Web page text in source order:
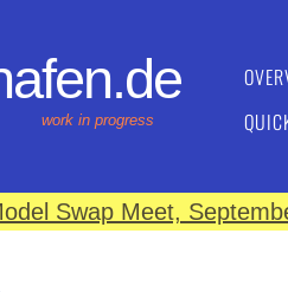
work in progress
Swap Meet,